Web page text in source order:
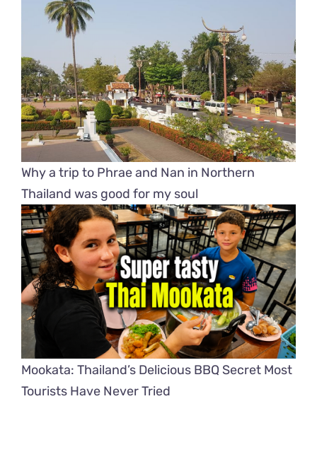
Why a trip to Phrae and Nan in Northern
Thailand was good for my soul
Mookata: Thailand’s Delicious BBQ Secret Most
Tourists Have Never Tried